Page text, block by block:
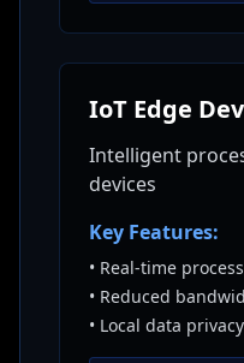
IoT Edge
Intelligent
devices
Key Features:
• Real-time
• Reduced
• Local data privacy